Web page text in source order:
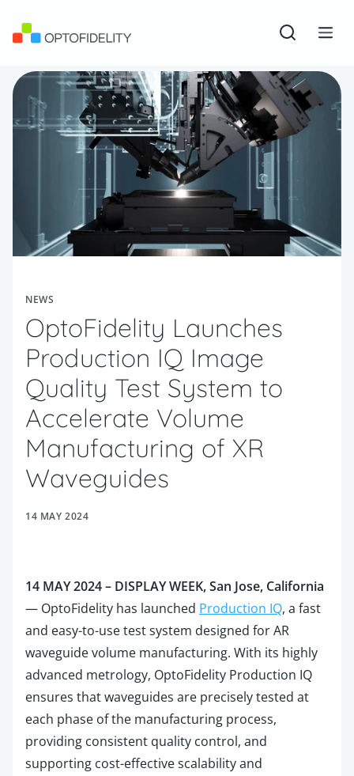
OptoFidelity
Open
NEWS
OptoFidelity Launches
Production IQ Image
Quality Test System to
Accelerate Volume
Manufacturing of XR
Waveguides
14 MAY 2024
14 MAY 2024 – DISPLAY WEEK, San Jose, California
— OptoFidelity has launched Production IQ, a fast
and easy-to-use test system designed for AR
waveguide volume manufacturing. With its highly
advanced metrology, OptoFidelity Production IQ
ensures that waveguides are precisely tested at
each phase of the manufacturing process,
providing consistent quality control, and
supporting cost-effective scalability and